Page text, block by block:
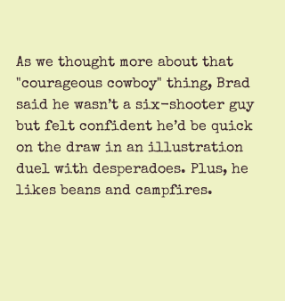
As we thought more about that
"courageous cowboy" thing, Brad
said he wasn’t a six-shooter guy
but felt confident he’d be quick
on the draw in an illustration
duel with desperadoes. Plus, he
likes beans and campfires.